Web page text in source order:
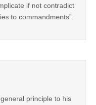
if not contradict
to commandments”.
principle to his